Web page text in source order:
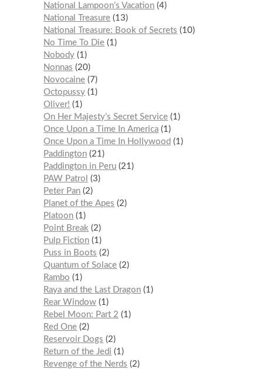
National Lampoon’s Vacation 4
National Treasure 13
National Treasure: Book of Secrets
10
No Time To Die 1
Nobody 1
Nonnas
20
Novocaine 7
Octopussy 1
Oliver!
1
On Her Majesty’s Secret Service 1
Once Upon a Time In America 1
Once Upon a Time In Hollywood
1
Paddington 21
Paddington in Peru 21
PAW Patrol
3
Peter Pan 2
Planet of the Apes
2
Platoon 1
Point Break
2
Pulp Fiction 1
Puss in Boots
2
Quantum of Solace 2
Rambo
1
Raya and the Last Dragon 1
Rear Window 1
Rebel Moon: Part 2
1
Red One 2
Reservoir Dogs
2
Return of the Jedi
1
Revenge of the Nerds
2